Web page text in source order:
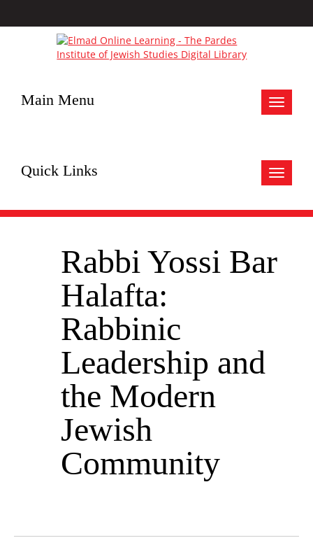
Toggle
Main Menu
Toggle
Quick Links
Rabbi Yossi Bar
Halafta:
Rabbinic
Leadership and
the Modern
Jewish
Community